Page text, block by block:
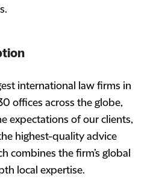
international law firms in
offices across the globe,
expectations of our clients,
highest-quality advice
combines the firm’s global
local expertise.